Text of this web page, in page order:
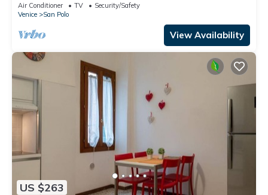
Air Conditioner TV
Security/Safety
Venice
San Polo
View Availability
US $263